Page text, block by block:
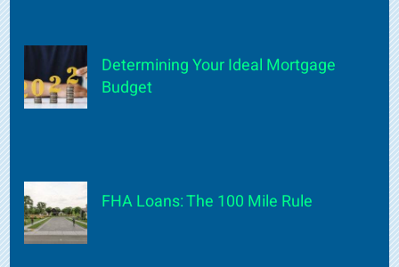
Determining Your Ideal Mortgage
Budget
FHA Loans: The 100 Mile Rule